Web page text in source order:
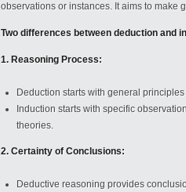
observations or instances. It aims to make
Two differences between deduction and
1. Reasoning Process:
Deduction starts with general
Induction starts with specific
theories.
2. Certainty of Conclusions:
Deductive reasoning provides